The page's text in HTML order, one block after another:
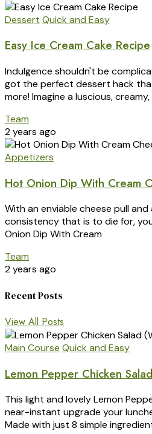
Dessert Quick and Easy
Easy Ice Cream Cake Recipe
Indulgence shouldn't be
got the perfect dessert hack
more! Imagine a luscious,
Team
2 years ago
Appetizers
Hot Onion Dip With Cream
With an enviable cheese pull
consistency that is to die for,
Onion Dip With Cream
Team
2 years ago
Recent Posts
View All Posts
Main Course Quick and Easy
Lemon Pepper Chicken
This light and lovely Lemon
near-instant upgrade your
Made with just 8 simple